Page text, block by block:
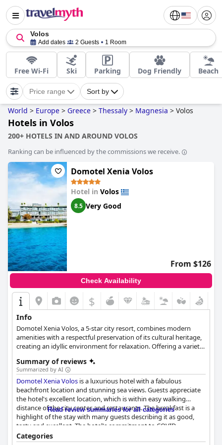
Volos
Add dates 2 Guests 1 Room
Free Wi-Fi Ski Parking Dog Friendly Beach
Price range Sort by
World > Europe > Greece > Thessaly > Magnesia > Volos
Hotels in Volos
200+ HOTELS IN AND AROUND VOLOS
Ranking can be influenced by the commissions we receive.
Domotel Xenia Volos
Hotel in Volos
8.5 Very Good
From $126
Check Availability
$
Info
Domotel Xenia Volos, a 5-star city resort, combines modern
amenities with a respectful preservation of its cultural heritage,
creating an idyllic environment for relaxation. Offering a variety
rooms, junior suites and presidential suites, the resort ensures a
comfortable stay for its guests. The Open Kitchen Restaurant
provides a unique interactive gourmet dining experience, while
the Yacht Club rooftop bar and Corner/Pool Bar offer delightful
beverages and picturesque views. The 24-hour in-room dining
service adds a touch of privacy and convenience. The
DreamWay Spa offers an extensive range of wellness facilities,
including an indoor pool, jacuzzi, hammam, sauna and gym,
along with body and face treatments. For events, the resort
Summary of reviews
Summarized by AI
Domotel Xenia Volos is a luxurious hotel with a fabulous
beachfront location and stunning sea views. Guests appreciate
the hotel's excellent location, which is within easy walking
distance of the city center and restaurants. The breakfast is a
highlight of the stay with many guests describing it as good,
tasty and excellent. The hotel's commitment to COVID
standards is also mentioned positively. The staff is outstanding
Read review summaries for all categories
Categories